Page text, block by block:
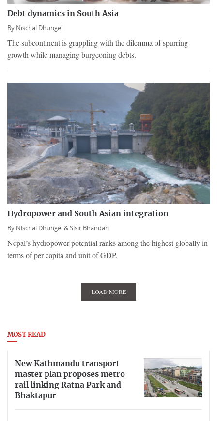
Debt dynamics in South Asia
By Nischal Dhungel
The subcontinent is grappling with the dilemma of spurring
growth while managing burgeoning debts.
Hydropower and South Asian integration
By Nischal Dhungel &Sisir Bhandari
Nepal’s hydropower potential ranks among the highest globally in
terms of per capita and unit of GDP.
LOAD MORE
MOST READ
New Kathmandu transport
master plan proposes metro
rail linking Ratna Park and
Bhaktapur